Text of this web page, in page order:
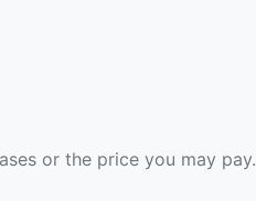
or the price you may pay.